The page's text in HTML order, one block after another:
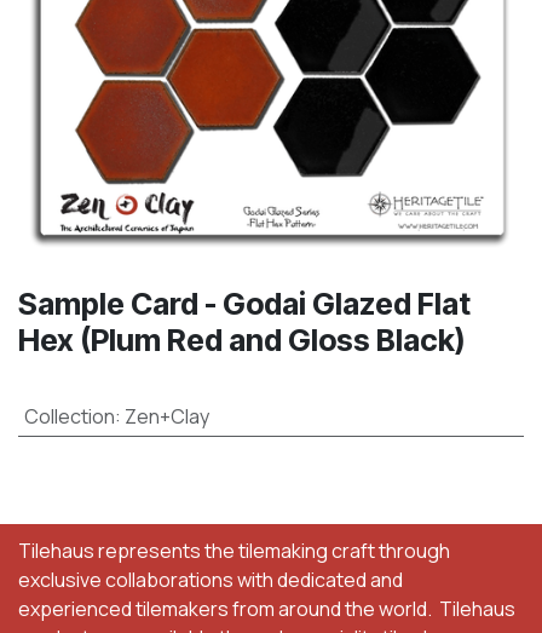
Sample Card - Godai Glazed Flat
Hex (Plum Red and Gloss Black)
Collection: Zen+Clay
Tilehaus represents the tilemaking craft through
exclusive collaborations with dedicated and
experienced tilemakers from around the world. Tilehaus